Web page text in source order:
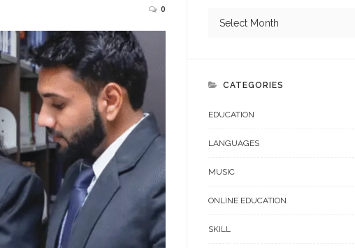
0
CATEGORIES
EDUCATION
LANGUAGES
MUSIC
ONLINE EDUCATION
SKILL